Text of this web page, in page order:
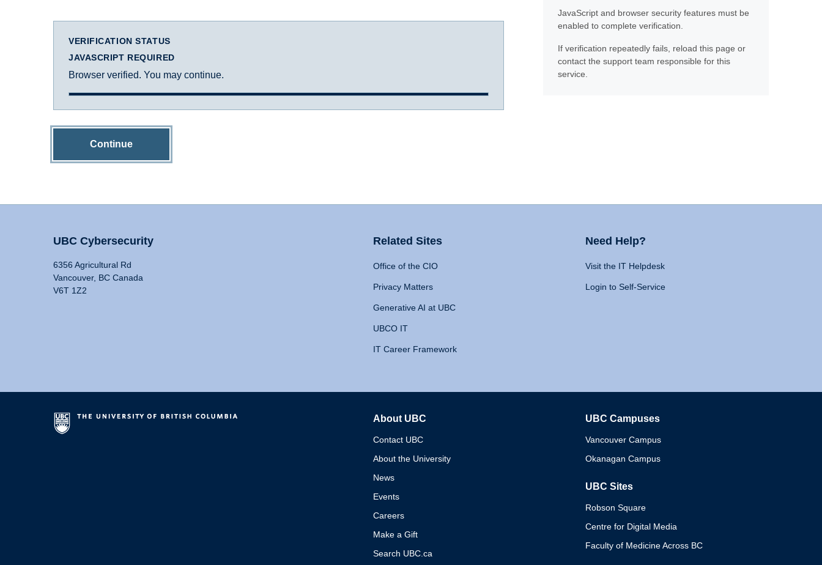
VERIFICATION STATUS
JAVASCRIPT REQUIRED
Browser verified. You may continue.
Continue
JavaScript and browser security features must be
enabled to complete verification.
If verification repeatedly fails, reload this page or
contact the support team responsible for this
service.
UBC Cybersecurity
6356 Agricultural Rd
Vancouver, BC Canada
V6T 1Z2
Related Sites
Office of the CIO
Privacy Matters
Generative AI at UBC
UBCO IT
IT Career Framework
Need Help?
Visit the IT Helpdesk
Login to Self-Service
About UBC
Contact UBC
About the University
News
Events
Careers
Make a Gift
Search UBC.ca
UBC Campuses
Vancouver Campus
Okanagan Campus
UBC Sites
Robson Square
Centre for Digital Media
Faculty of Medicine Across BC